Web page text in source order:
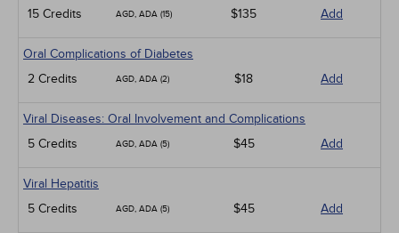
15 Credits
AGD, ADA (15) $135 Add
Oral Complications of Diabetes
2 Credits
AGD, ADA (2) $18 Add
Viral Diseases: Oral Involvement and Complications
5 Credits
AGD, ADA (5) $45 Add
Viral Hepatitis
5 Credits
AGD, ADA (5) $45 Add